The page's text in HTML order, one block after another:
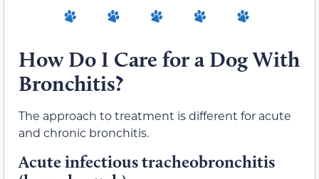
How Do I Care for a Dog With
Bronchitis?
The approach to treatment is different for acute
and chronic bronchitis.
Acute infectious tracheobronchitis